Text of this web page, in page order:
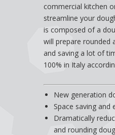
commercial kitchen
streamline your
is composed of a
will prepare rounded
and saving a lot of
100% in Italy
New generation
Space saving and
Dramatically
and rounding